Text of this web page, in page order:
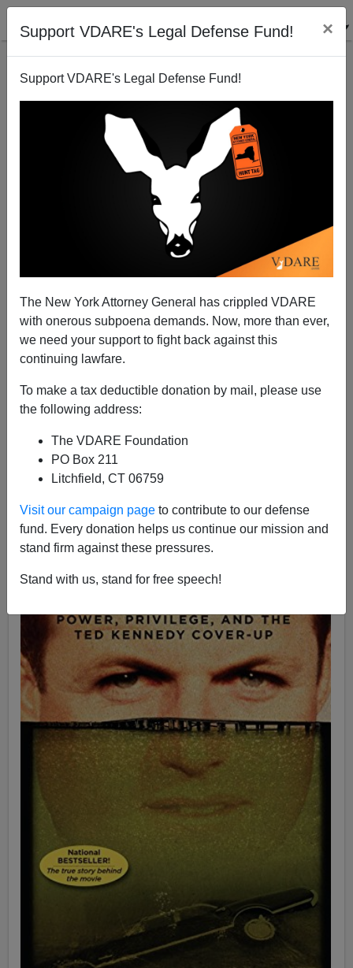
Support VDARE's Legal Defense Fund! ×
Support VDARE's Legal Defense Fund!
The New York Attorney General has crippled VDARE
with onerous subpoena demands. Now, more than ever,
we need your support to fight back against this
continuing lawfare.
To make a tax deductible donation by mail, please use
the following address:
The VDARE Foundation
PO Box 211
Litchfield, CT 06759
Visit our campaign page to contribute to our defense
fund. Every donation helps us continue our mission and
stand firm against these pressures.
Stand with us, stand for free speech!
Apply” In JFK’s Old Congressional District—Thanks
To Kennedy Immigration Policy
A+
See also by Matthew Richer:After The Wake, A
Constituent Reflects On The Real "Kennedy Curse"